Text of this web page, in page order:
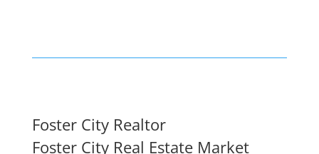
Foster City Realtor
Foster City Real Estate Market